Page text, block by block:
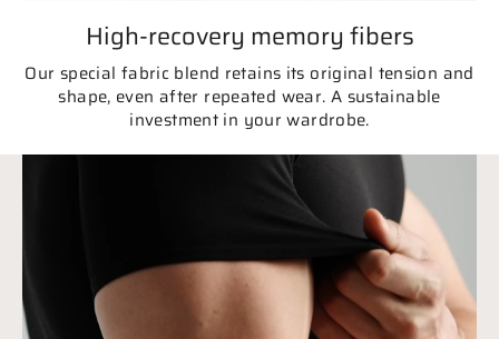
High-recovery memory fibers
Our special fabric blend retains its original tension and
shape, even after repeated wear. A sustainable
investment in your wardrobe.